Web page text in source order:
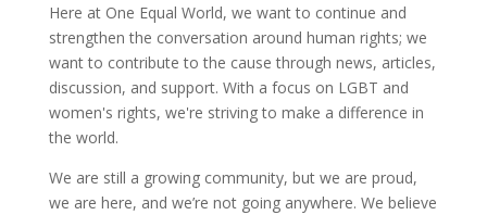
Here at One Equal World, we want to continue and
strengthen the conversation around human rights; we
want to contribute to the cause through news, articles,
discussion, and support. With a focus on LGBT and
women's rights, we're striving to make a difference in
the world.
We are still a growing community, but we are proud,
we are here, and we’re not going anywhere. We believe